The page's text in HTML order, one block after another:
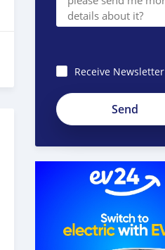
Receive Newsletter
8JEzE-
Pc8BnKp2_ZE51e